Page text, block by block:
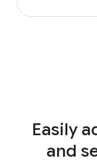
Easily
and